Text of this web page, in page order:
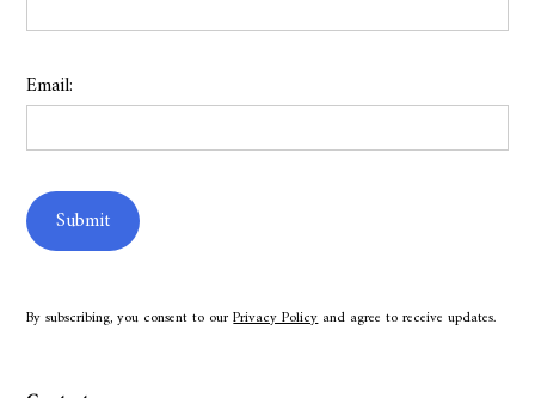
Email:
By subscribing, you consent to ourPrivacy Policyand agree to receive updates.